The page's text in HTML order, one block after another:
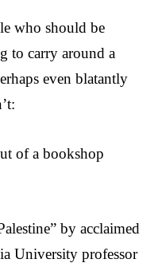
who should be
to carry around a
even blatantly
of a bookshop
by acclaimed
University professor